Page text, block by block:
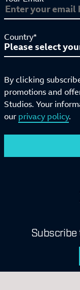
Country*
By clicking
promotions and
Studios. Your
our privacy policy.
Subscribe